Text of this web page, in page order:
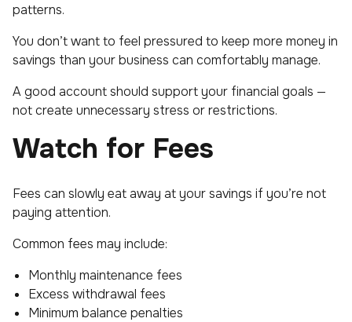
patterns.
You don’t want to feel pressured to keep more money in
savings than your business can comfortably manage.
A good account should support your financial goals —
not create unnecessary stress or restrictions.
Watch for Fees
Fees can slowly eat away at your savings if you’re not
paying attention.
Common fees may include:
Monthly maintenance fees
Excess withdrawal fees
Minimum balance penalties